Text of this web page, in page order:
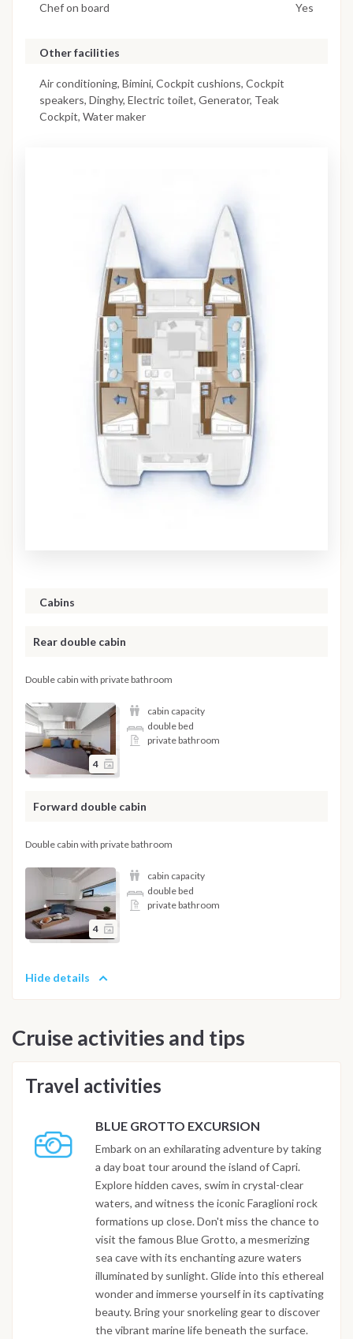
Chef on board Yes
Other facilities
Air conditioning, Bimini, Cockpit cushions, Cockpit
speakers, Dinghy, Electric toilet, Generator, Teak
Cockpit, Water maker
Cabins
Rear double cabin
Double cabin with private bathroom
4
cabin capacity
double bed
private bathroom
Forward double cabin
Double cabin with private bathroom
4
cabin capacity
double bed
private bathroom
Hide details
Cruise activities and tips
Travel activities
BLUE GROTTO EXCURSION
Embark on an exhilarating adventure by taking
a day boat tour around the island of Capri.
Explore hidden caves, swim in crystal-clear
waters, and witness the iconic Faraglioni rock
formations up close. Don't miss the chance to
visit the famous Blue Grotto, a mesmerizing
sea cave with its enchanting azure waters
illuminated by sunlight. Glide into this ethereal
wonder and immerse yourself in its captivating
beauty. Bring your snorkeling gear to discover
the vibrant marine life beneath the surface.